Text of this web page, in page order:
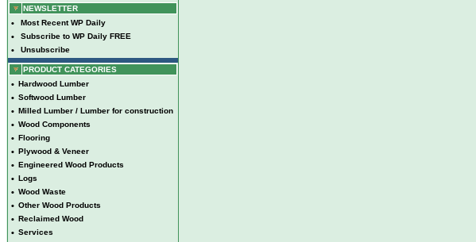
NEWSLETTER
• Most Recent WP Daily
• Subscribe to WP Daily FREE
• Unsubscribe
PRODUCT CATEGORIES
• Hardwood Lumber
• Softwood Lumber
• Milled Lumber / Lumber for construction
• Wood Components
• Flooring
• Plywood & Veneer
• Engineered Wood Products
• Logs
• Wood Waste
• Other Wood Products
• Reclaimed Wood
• Services